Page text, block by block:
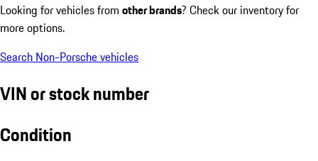
Looking for vehicles from other brands? Check our inventory for
more options.
Search Non-Porsche vehicles
VIN or stock number
Condition